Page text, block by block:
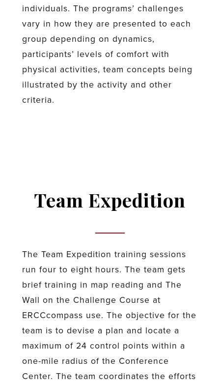
individuals. The programs’ challenges
vary in how they are presented to each
group depending on dynamics,
participants’ levels of comfort with
physical activities, team concepts being
illustrated by the activity and other
criteria.
Team Expedition
The Team Expedition training sessions
run four to eight hours. The team gets
brief training in map reading and The
Wall on the Challenge Course at
ERCCcompass use. The objective for the
team is to devise a plan and locate a
maximum of 24 control points within a
one-mile radius of the Conference
Center. The team coordinates the efforts